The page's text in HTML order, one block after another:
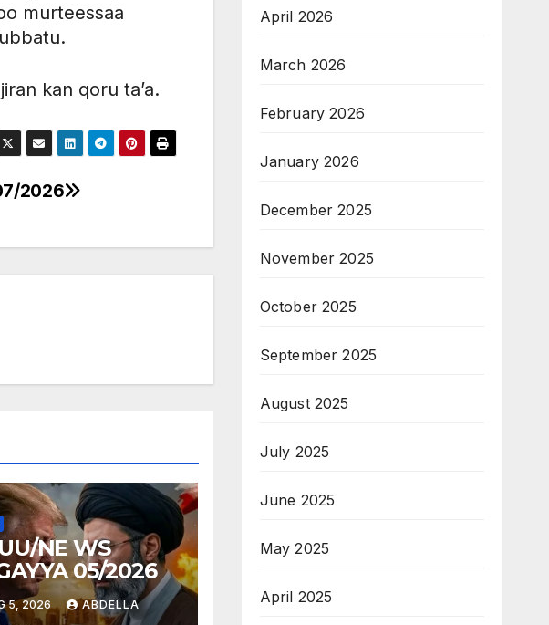
murteessaa
kan qoru ta’a.
2026
NE WS
05/2026
5, 2026 ABDELLA
April 2026
March 2026
February 2026
January 2026
December 2025
November 2025
October 2025
September 2025
August 2025
July 2025
June 2025
May 2025
April 2025